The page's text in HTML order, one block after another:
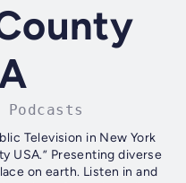
Television in New York
USA.” Presenting diverse
on earth. Listen in and